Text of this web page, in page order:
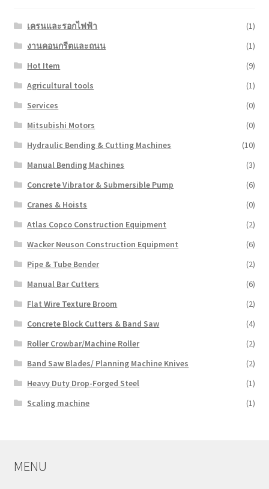
เครนและรอกไฟฟ้า
(1)
งานคอนกรีตและถนน
(1)
Hot Item
(9)
Agricultural tools
(1)
Services
(0)
Mitsubishi Motors
(0)
Hydraulic Bending & Cutting Machines
(10)
Manual Bending Machines
(3)
Concrete Vibrator & Submersible Pump
(6)
Cranes & Hoists
(0)
Atlas Copco Construction Equipment
(2)
Wacker Neuson Construction Equipment
(6)
Pipe & Tube Bender
(2)
Manual Bar Cutters
(6)
Flat Wire Texture Broom
(2)
Concrete Block Cutters & Band Saw
(4)
Roller Crowbar/Machine Roller
(2)
Band Saw Blades/ Planning Machine Knives
(2)
Heavy Duty Drop-Forged Steel
(1)
Scaling machine
(1)
MENU